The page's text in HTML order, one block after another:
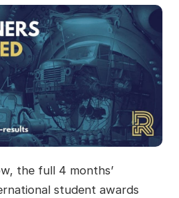
the full 4 months’
student awards